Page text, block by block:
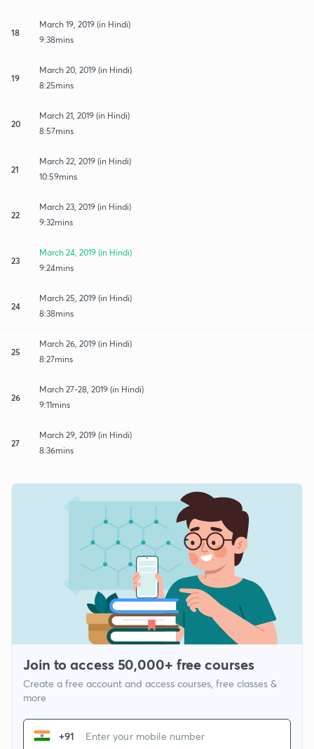
18
March 19, 2019 (in Hindi)
9:38mins
19
March 20, 2019 (in Hindi)
8:25mins
20
March 21, 2019 (in Hindi)
8:57mins
21
March 22, 2019 (in Hindi)
10:59mins
22
March 23, 2019 (in Hindi)
9:32mins
23
March 24, 2019 (in Hindi)
9:24mins
24
March 25, 2019 (in Hindi)
8:38mins
25
March 26, 2019 (in Hindi)
8:27mins
26
March 27-28, 2019 (in Hindi)
9:11mins
27
March 29, 2019 (in Hindi)
8:36mins
Join to access 50,000+ free courses
Create a free account and access courses, free classes &
more
+91